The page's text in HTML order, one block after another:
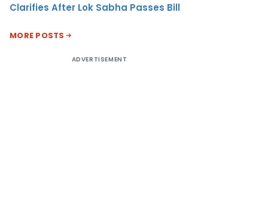
Clarifies After Lok Sabha Passes Bill
MORE POSTS
ADVERTISEMENT